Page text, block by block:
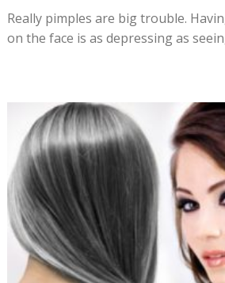
Really pimples are big trouble.
on the face is as depressing as